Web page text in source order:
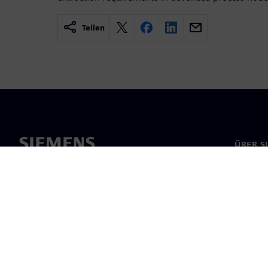
Teilen
ÜBER